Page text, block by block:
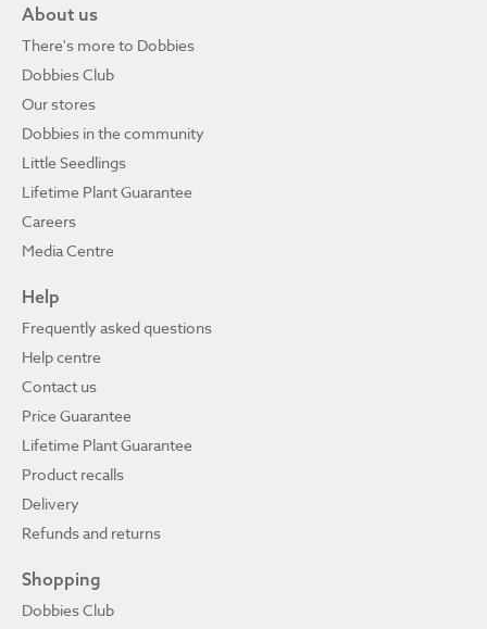
About us
There's more to Dobbies
Dobbies Club
Our stores
Dobbies in the community
Little Seedlings
Lifetime Plant Guarantee
Careers
Media Centre
Help
Frequently asked questions
Help centre
Contact us
Price Guarantee
Lifetime Plant Guarantee
Product recalls
Delivery
Refunds and returns
Shopping
Dobbies Club